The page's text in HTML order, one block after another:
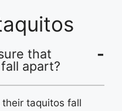
that
apart?
taquitos fall